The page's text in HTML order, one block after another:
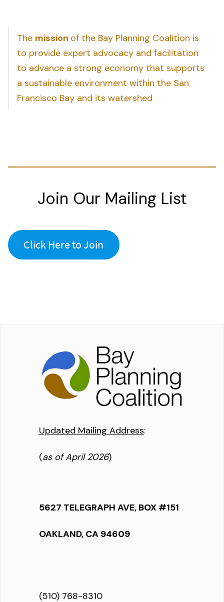
The mission of the Bay Planning Coalition is
to provide expert advocacy and facilitation
to advance a strong economy that supports
a sustainable environment within the San
Francisco Bay and its watershed
Join Our Mailing List
Click Here to Join
Updated Mailing Address:
(as of April 2026)
5627 TELEGRAPH AVE, BOX #151
OAKLAND, CA 94609
(510) 768-8310